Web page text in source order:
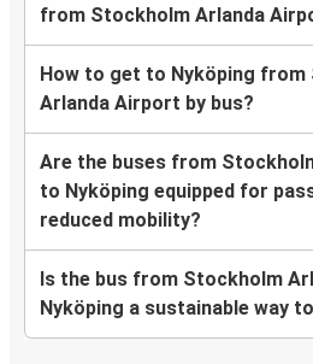
from Stockholm Arlanda
How to get to Nyköping
Arlanda Airport by bus?
Are the buses from
to Nyköping equipped for
reduced mobility?
Is the bus from Stockholm
Nyköping a sustainable way